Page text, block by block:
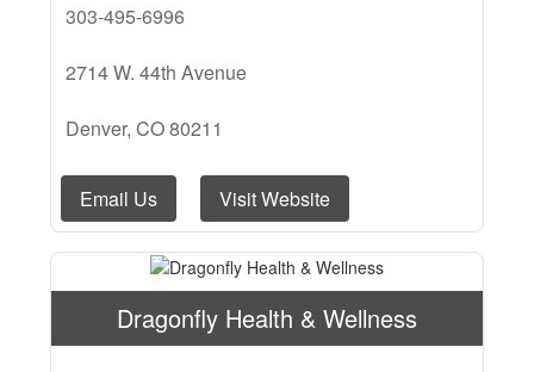
303-495-6996
2714 W. 44th Avenue
Denver, CO 80211
Email Us Visit Website
Dragonfly Health & Wellness